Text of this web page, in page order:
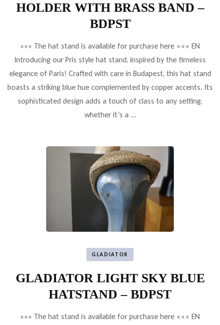
HOLDER WITH BRASS BAND –
BDPST
»»» The hat stand is available for purchase here ««« EN
Introducing our Pris style hat stand, inspired by the timeless
elegance of Paris! Crafted with care in Budapest, this hat stand
boasts a striking blue hue complemented by copper accents. Its
sophisticated design adds a touch of class to any setting,
whether it’s a …
GLADIATOR
GLADIATOR LIGHT SKY BLUE
HATSTAND – BDPST
»»» The hat stand is available for purchase here ««« EN